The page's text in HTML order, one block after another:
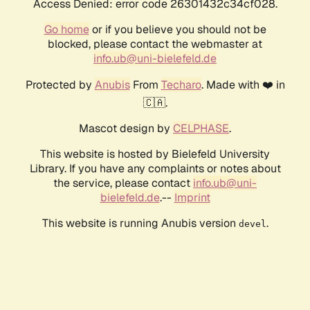
Access Denied: error code 26301432c34cf028.
Go homeor if you believe you should not be
blocked, please contact the webmaster at
info.ub@uni-bielefeld.de
Protected by AnubisFrom Techaro. Made with ❤️ in
🇨🇦.
Mascot design by CELPHASE.
This website is hosted by Bielefeld University
Library. If you have any complaints or notes about
the service, please contact info.ub@uni-
bielefeld.de.-- Imprint
This website is running Anubis version devel .